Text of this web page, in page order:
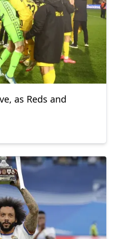
as Reds and